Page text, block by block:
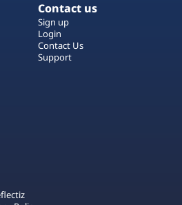
Contact us
Sign up
Login
Contact Us
Support